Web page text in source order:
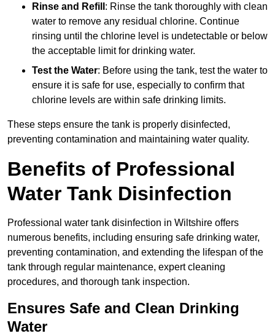
Rinse and Refill : Rinse the tank thoroughly with clean
water to remove any residual chlorine. Continue
rinsing until the chlorine level is undetectable or below
the acceptable limit for drinking water.
Test the Water: Before using the tank, test the water to
ensure it is safe for use, especially to confirm that
chlorine levels are within safe drinking limits.
These steps ensure the tank is properly disinfected,
preventing contamination and maintaining water quality.
Benefits of Professional
Water Tank Disinfection
Professional water tank disinfection in Wiltshire offers
numerous benefits, including ensuring safe drinking water,
preventing contamination, and extending the lifespan of the
tank through regular maintenance, expert cleaning
procedures, and thorough tank inspection.
Ensures Safe and Clean Drinking
Water